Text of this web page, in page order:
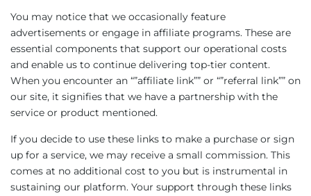
You may notice that we occasionally feature
advertisements or engage in affiliate programs. These are
essential components that support our operational costs
and enable us to continue delivering top-tier content.
When you encounter an “”affiliate link”” or “”referral link”” on
our site, it signifies that we have a partnership with the
service or product mentioned.
If you decide to use these links to make a purchase or sign
up for a service, we may receive a small commission. This
comes at no additional cost to you but is instrumental in
sustaining our platform. Your support through these links